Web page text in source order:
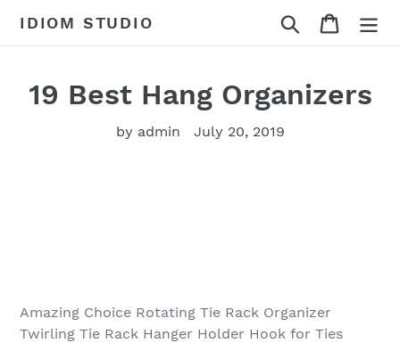
IDIOM STUDIO Search Cart
19 Best Hang Organizers
by admin July 20, 2019
Amazing Choice Rotating Tie Rack Organizer
Twirling Tie Rack Hanger Holder Hook for Ties